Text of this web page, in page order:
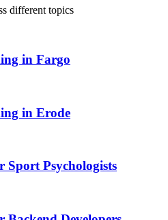
different topics
in Fargo
in Erode
Psychologists